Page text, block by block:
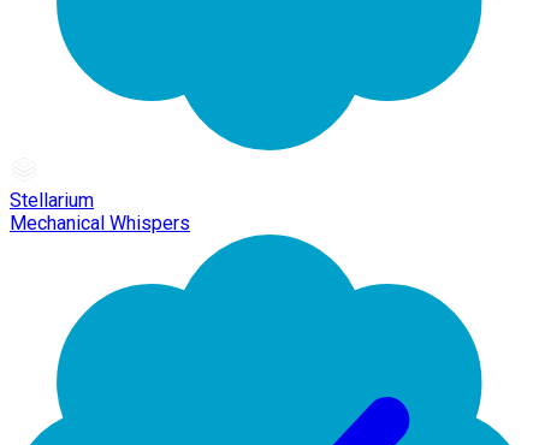
Stellarium
Mechanical Whispers